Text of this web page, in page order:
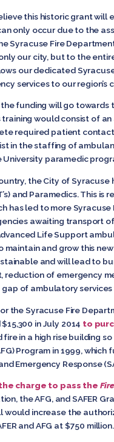
this historic grant
only occur due to the
Syracuse Fire
our city, but to the
our dedicated
services to our region’s
funding will go
would consist of
required patient
in the staffing of
paramedic
the City of
and Paramedics. This
has led to more
awaiting transport
Life Support
and grow this
and will lead to
reduction of emergency
of ambulatory services
the Syracuse Fire
$15,300 in July 2014 to
in a high rise building
Program in 1999,
Emergency Response
charge to pass the
the AFG, and SAFER
would increase the
and AFG at $750 million.